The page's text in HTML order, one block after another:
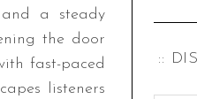
a steady
the door
fast-paced
listeners
::